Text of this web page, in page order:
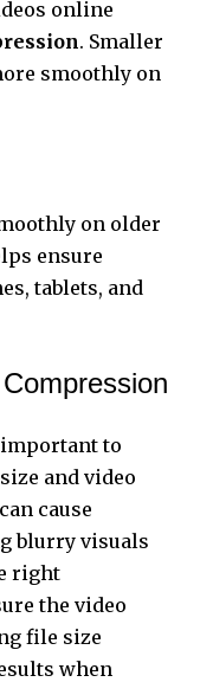
online
. Smaller
smoothly on
on older
ensure
tablets, and
to
and video
cause
blurry visuals
right
the video
file size
when